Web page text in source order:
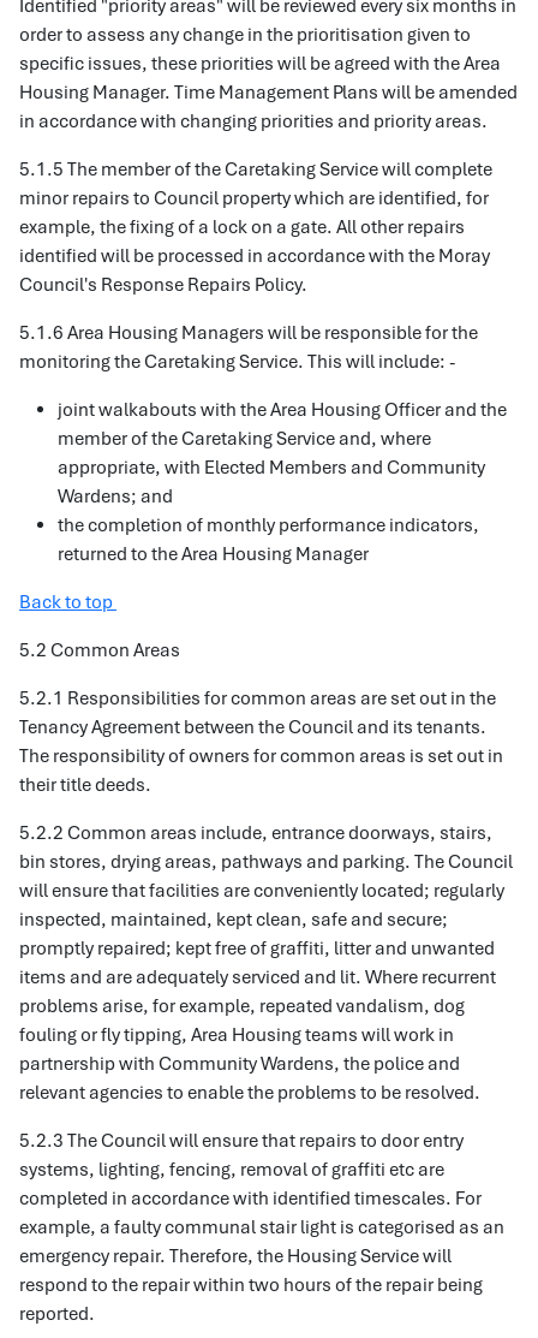
Identified "priority areas" will be reviewed every six months in
order to assess any change in the prioritisation given to
specific issues, these priorities will be agreed with the Area
Housing Manager. Time Management Plans will be amended
in accordance with changing priorities and priority areas.
5.1.5 The member of the Caretaking Service will complete
minor repairs to Council property which are identified, for
example, the fixing of a lock on a gate. All other repairs
identified will be processed in accordance with the Moray
Council's Response Repairs Policy.
5.1.6 Area Housing Managers will be responsible for the
monitoring the Caretaking Service. This will include: -
joint walkabouts with the Area Housing Officer and the
member of the Caretaking Service and, where
appropriate, with Elected Members and Community
Wardens; and
the completion of monthly performance indicators,
returned to the Area Housing Manager
Back to top
5.2 Common Areas
5.2.1 Responsibilities for common areas are set out in the
Tenancy Agreement between the Council and its tenants.
The responsibility of owners for common areas is set out in
their title deeds.
5.2.2 Common areas include, entrance doorways, stairs,
bin stores, drying areas, pathways and parking. The Council
will ensure that facilities are conveniently located; regularly
inspected, maintained, kept clean, safe and secure;
promptly repaired; kept free of graffiti, litter and unwanted
items and are adequately serviced and lit. Where recurrent
problems arise, for example, repeated vandalism, dog
fouling or fly tipping, Area Housing teams will work in
partnership with Community Wardens, the police and
relevant agencies to enable the problems to be resolved.
5.2.3 The Council will ensure that repairs to door entry
systems, lighting, fencing, removal of graffiti etc are
completed in accordance with identified timescales. For
example, a faulty communal stair light is categorised as an
emergency repair. Therefore, the Housing Service will
respond to the repair within two hours of the repair being
reported.